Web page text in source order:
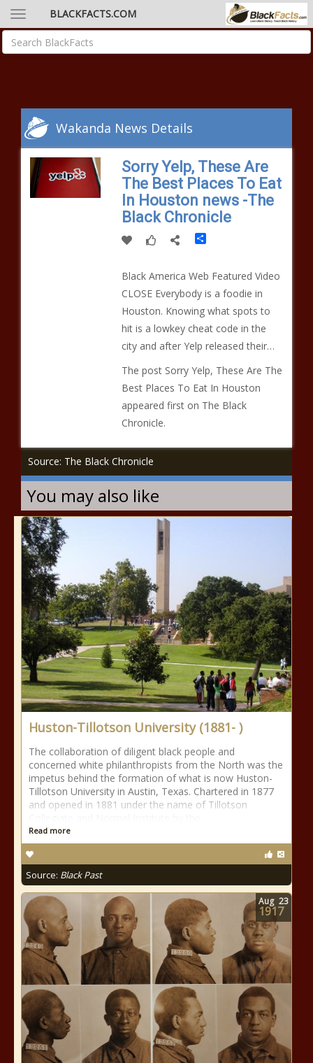
BLACKFACTS.COM
Wakanda News Details
Sorry Yelp, These Are
The Best Places To Eat
In Houston news -The
Black Chronicle
Share
Black America Web Featured Video
CLOSE Everybody is a foodie in
Houston. Knowing what spots to
hit is a lowkey cheat code in the
city and after Yelp released their…
The post Sorry Yelp, These Are The
Best Places To Eat In Houston
appeared first on The Black
Chronicle.
Source: The Black Chronicle
You may also like
Huston-Tillotson University (1881- )
The collaboration of diligent black people and
concerned white philanthropists from the North was the
impetus behind the formation of what is now Huston-
Tillotson University in Austin, Texas. Chartered in 1877
and opened in 1881 under the name of Tillotson
Read more
Source: Black Past
Aug 23
1917